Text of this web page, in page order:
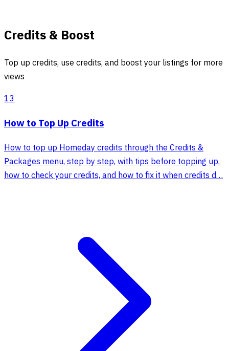
Credits & Boost
Top up credits, use credits, and boost your listings for more
views
13
How to Top Up Credits
How to top up Homeday credits through the Credits &
Packages menu, step by step, with tips before topping up,
how to check your credits, and how to fix it when credits d…